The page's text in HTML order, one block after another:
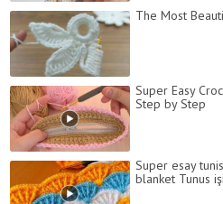
The Most
Super Easy
Step by Step
Super esay
blanket Tunus